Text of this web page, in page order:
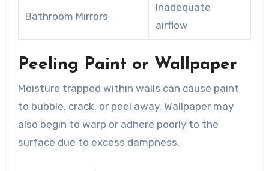
Bathroom Mirrors
Inadequate
airflow
Peeling Paint or Wallpaper
Moisture trapped within walls can cause paint
to bubble, crack, or peel away. Wallpaper may
also begin to warp or adhere poorly to the
surface due to excess dampness.